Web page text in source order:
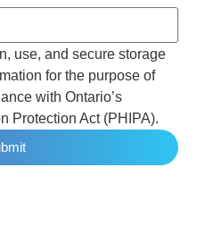
use, and secure storage
for the purpose of
with Ontario’s
Protection Act (PHIPA).